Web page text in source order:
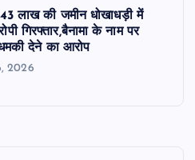
लाख की जमीन धोखाधड़ी में
गिरफ्तार,बैनामा के नाम पर
देने का आरोप
2026